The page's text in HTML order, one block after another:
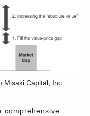
Misaki Capital, Inc.
comprehensive